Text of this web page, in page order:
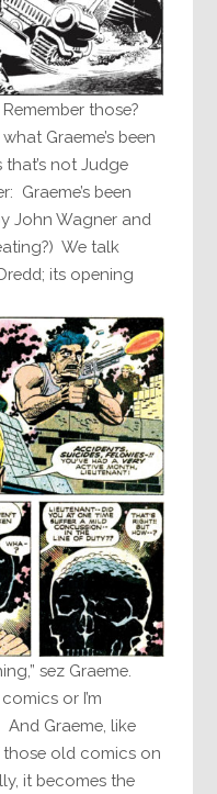
those?
Graeme’s been
not Judge
Graeme’s been
John Wagner and
We talk
its opening
sez Graeme.
or I’m
Graeme, like
those old comics on
it becomes the